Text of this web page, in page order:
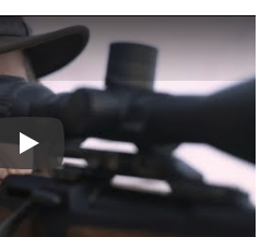
Play